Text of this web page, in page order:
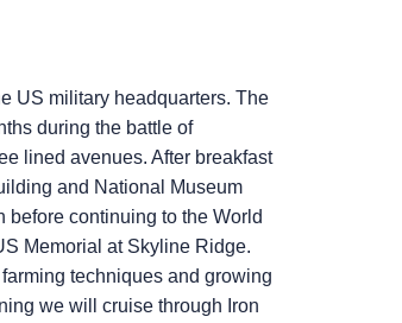
US military headquarters. The
during the battle of
lined avenues. After breakfast
and National Museum
continuing to the World
Memorial at Skyline Ridge.
techniques and growing
we will cruise through Iron